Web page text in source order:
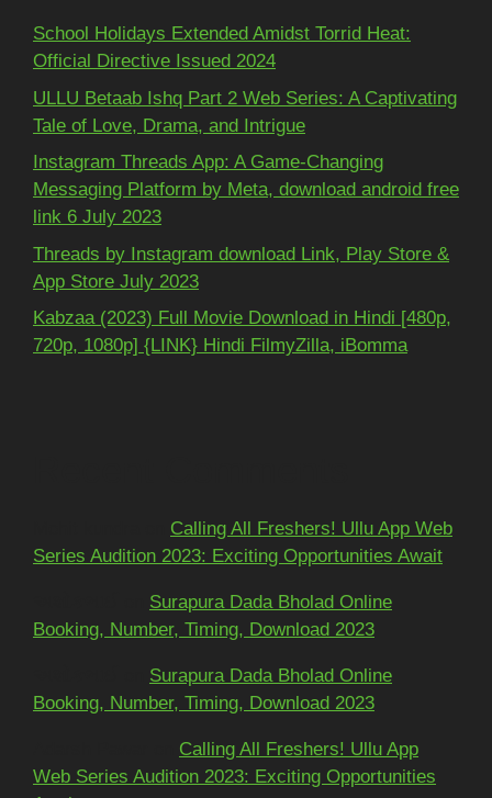
School Holidays Extended Amidst Torrid Heat:
Official Directive Issued 2024
ULLU Betaab Ishq Part 2 Web Series: A Captivating
Tale of Love, Drama, and Intrigue
Instagram Threads App: A Game-Changing
Messaging Platform by Meta, download android free
link 6 July 2023
Threads by Instagram download Link, Play Store &
App Store July 2023
Kabzaa (2023) Full Movie Download in Hindi [480p,
720p, 1080p] {LINK} Hindi FilmyZilla, iBomma
Calling All Freshers! Ullu App Web
Series Audition 2023: Exciting Opportunities Await
Surapura Dada Bholad Online
Booking, Number, Timing, Download 2023
Surapura Dada Bholad Online
Booking, Number, Timing, Download 2023
Calling All Freshers! Ullu App
Web Series Audition 2023: Exciting Opportunities